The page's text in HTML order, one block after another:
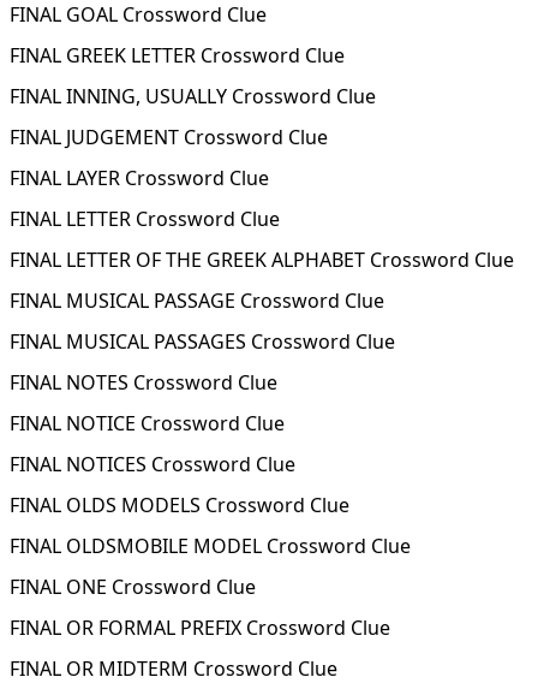
FINAL GOAL Crossword Clue
FINAL GREEK LETTER Crossword Clue
FINAL INNING, USUALLY Crossword Clue
FINAL JUDGEMENT Crossword Clue
FINAL LAYER Crossword Clue
FINAL LETTER Crossword Clue
FINAL LETTER OF THE GREEK ALPHABET Crossword Clue
FINAL MUSICAL PASSAGE Crossword Clue
FINAL MUSICAL PASSAGES Crossword Clue
FINAL NOTES Crossword Clue
FINAL NOTICE Crossword Clue
FINAL NOTICES Crossword Clue
FINAL OLDS MODELS Crossword Clue
FINAL OLDSMOBILE MODEL Crossword Clue
FINAL ONE Crossword Clue
FINAL OR FORMAL PREFIX Crossword Clue
FINAL OR MIDTERM Crossword Clue